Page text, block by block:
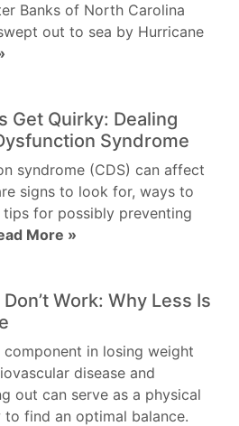
Banks of North Carolina
out to sea by Hurricane
Get Quirky: Dealing
Syndrome
syndrome (CDS) can affect
signs to look for, ways to
for possibly preventing
More »
Work: Why Less Is
component in losing weight
disease and
out can serve as a physical
to find an optimal balance.